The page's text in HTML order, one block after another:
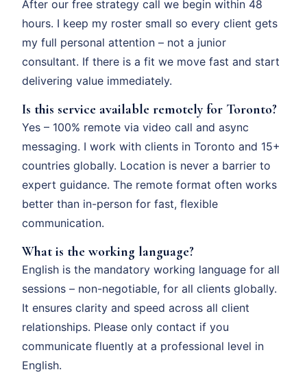
After our free strategy call we begin within 48
hours. I keep my roster small so every client gets
my full personal attention – not a junior
consultant. If there is a fit we move fast and start
delivering value immediately.
Is this service available remotely for Toronto?
Yes – 100% remote via video call and async
messaging. I work with clients in Toronto and 15+
countries globally. Location is never a barrier to
expert guidance. The remote format often works
better than in-person for fast, flexible
communication.
What is the working language?
English is the mandatory working language for all
sessions – non-negotiable, for all clients globally.
It ensures clarity and speed across all client
relationships. Please only contact if you
communicate fluently at a professional level in
English.